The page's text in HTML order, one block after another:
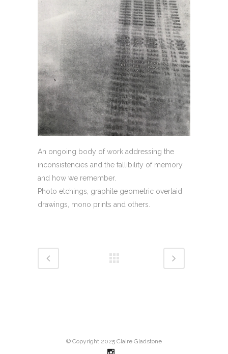
An ongoing body of work addressing the
inconsistencies and the fallibility of memory
and how we remember.
Photo etchings, graphite geometric overlaid
drawings, mono prints and others.
© Copyright 2025 Claire Gladstone